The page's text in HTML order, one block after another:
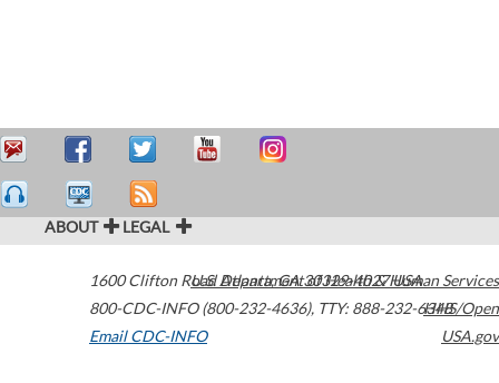
ABOUT LEGAL
1600 Clifton Road Atlanta,GA30329-4027USA
800-CDC-INFO (800-232-4636), TTY: 888-232-6348
Email CDC-INFO
U.S. Department of Health & Human Services
HHS/Open
USA.gov